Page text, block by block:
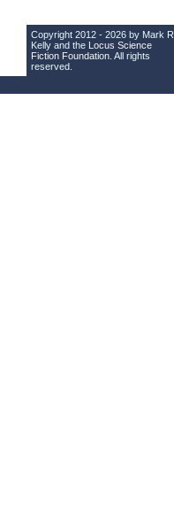
Copyright 2012 - 2026 by Mark R.
Kelly and the Locus Science
Fiction Foundation . All rights
reserved.